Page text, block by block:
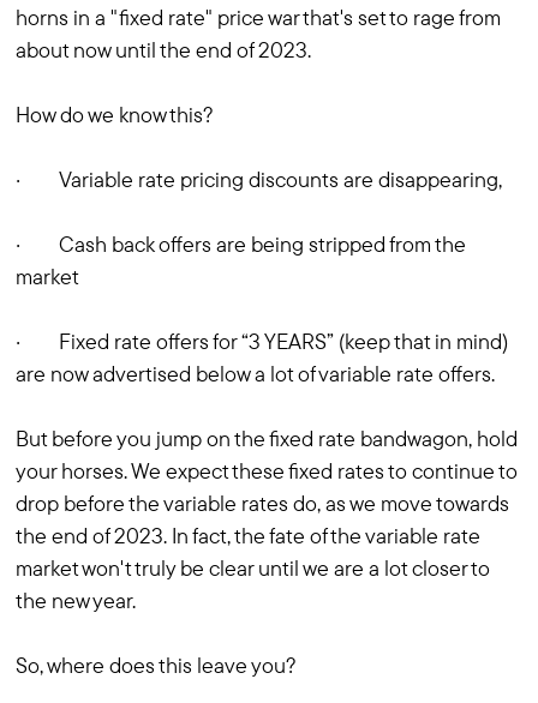
horns in a "fixed rate" price war that's set to rage from
about now until the end of 2023.
How do we know this?
· Variable rate pricing discounts are disappearing,
· Cash back offers are being stripped from the
market
· Fixed rate offers for “3 YEARS” (keep that in mind)
are now advertised below a lot of variable rate offers.
But before you jump on the fixed rate bandwagon, hold
your horses. We expect these fixed rates to continue to
drop before the variable rates do, as we move towards
the end of 2023. In fact, the fate of the variable rate
market won't truly be clear until we are a lot closer to
the new year.
So, where does this leave you?